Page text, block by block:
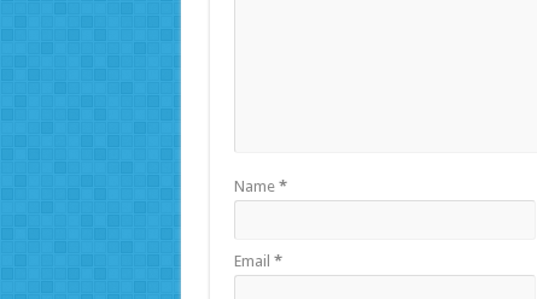
Name *
Email *